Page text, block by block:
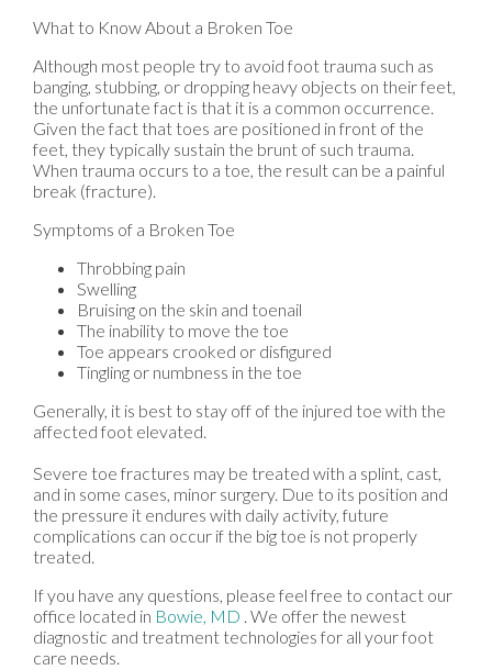
What to Know About a Broken Toe
Although most people try to avoid foot trauma such as
banging, stubbing, or dropping heavy objects on their feet,
the unfortunate fact is that it is a common occurrence.
Given the fact that toes are positioned in front of the
feet, they typically sustain the brunt of such trauma.
When trauma occurs to a toe, the result can be a painful
break (fracture).
Symptoms of a Broken Toe
Throbbing pain
Swelling
Bruising on the skin and toenail
The inability to move the toe
Toe appears crooked or disfigured
Tingling or numbness in the toe
Generally, it is best to stay off of the injured toe with the
affected foot elevated.
Severe toe fractures may be treated with a splint, cast,
and in some cases, minor surgery. Due to its position and
the pressure it endures with daily activity, future
complications can occur if the big toe is not properly
treated.
If you have any questions, please feel free to contact our
office located in Bowie, MD . We offer the newest
diagnostic and treatment technologies for all your foot
care needs.